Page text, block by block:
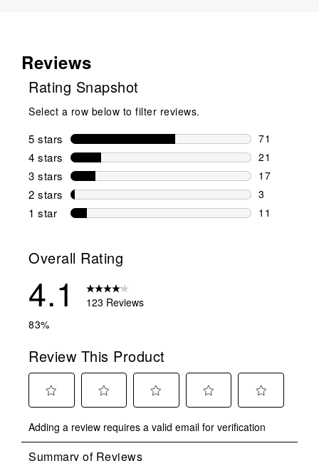
Reviews
Rating Snapshot
Select a row below to filter reviews.
5 stars stars
71
71 reviews
4 stars stars
21
21 reviews
3 stars stars
17
17 reviews
2 stars stars
3
3 reviews
1 star stars
11
Overall Rating
4.1
123 Reviews
83%
Review This Product
to
rate
to
rate
to
rate
to
rate
to
rate
Adding a review requires a valid email for verification